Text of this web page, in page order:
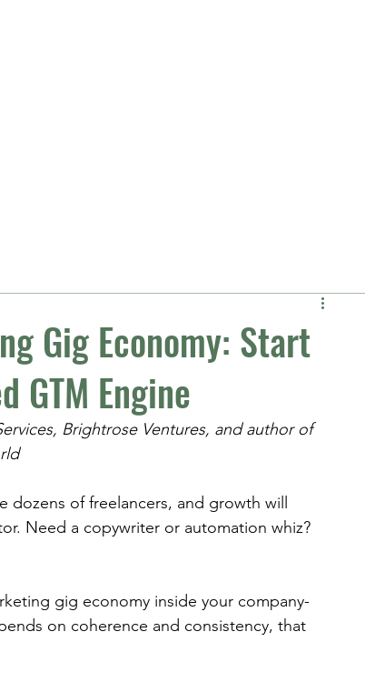
Gig Economy: Start
GTM Engine
Brightrose Ventures, and author of
dozens of freelancers, and growth will
Need a copywriter or automation whiz?
gig economy inside your company-
on coherence and consistency, that